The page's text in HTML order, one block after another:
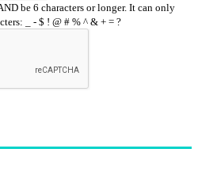
be 6 characters or longer. It can only
_ - $ ! @ # % ^ & + = ?